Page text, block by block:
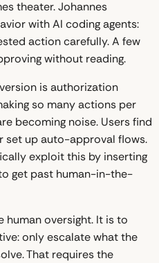
theater. Johannes
with AI coding agents:
action carefully. A few
without reading.
is authorization
so many actions per
becoming noise. Users find
set up auto-approval flows.
exploit this by inserting
get past human-in-the-
human oversight. It is to
only escalate what the
That requires the